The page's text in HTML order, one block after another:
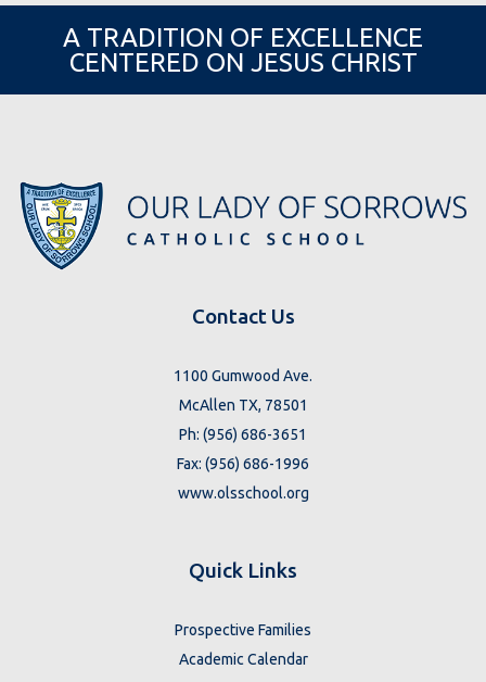
A TRADITION OF EXCELLENCE
CENTERED ON JESUS CHRIST
Contact Us
1100 Gumwood Ave.
McAllen TX, 78501
Ph: (956) 686-3651
Fax: (956) 686-1996
www.olsschool.org
Quick Links
Prospective Families
Academic Calendar